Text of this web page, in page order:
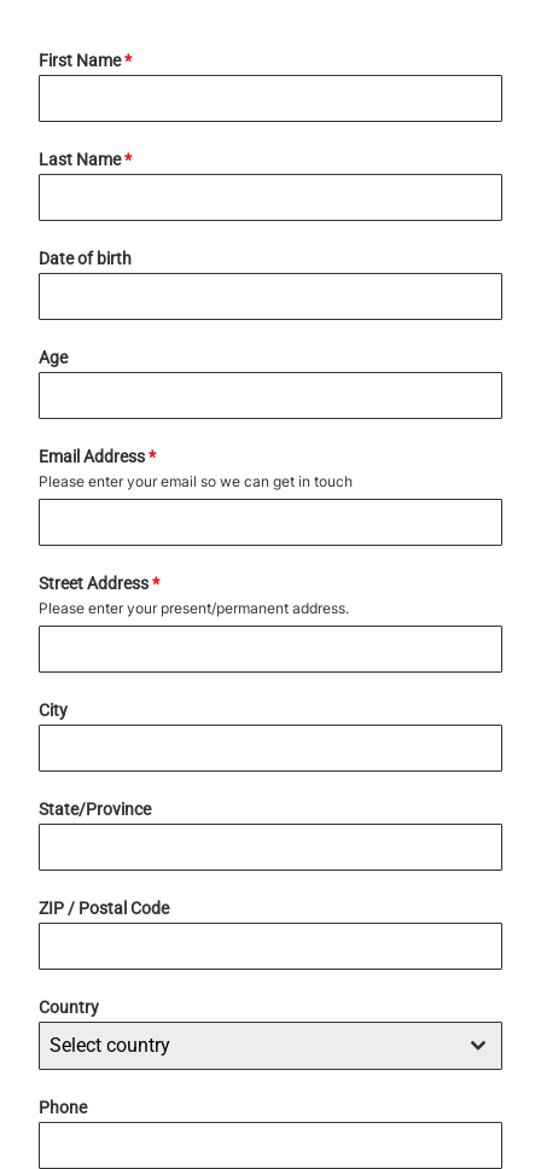
First Name*
Last Name*
Date of birth
Age
Email Address*
Please enter your email so we can get in touch
Street Address*
Please enter your present/permanent address.
City
State/Province
ZIP / Postal Code
Country
Select country
Phone